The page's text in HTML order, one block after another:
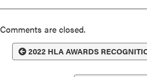
Comments are closed.
2022 HLA AWARDS